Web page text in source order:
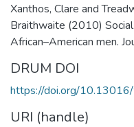
Xanthos, Clare and
Braithwaite (2010)
African–American men.
DRUM DOI
https://doi.org/
URI (handle)